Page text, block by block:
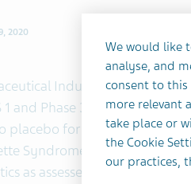
2020
Industries Ltd. (NYSE
1 and Phase 3 ARTISTS 2
placebo for the treatment of
Syndrome failed to meet
as assessed by the Total
We would like
analyse, and
consent to
more relevant
take place or
the Cookie
our practices,